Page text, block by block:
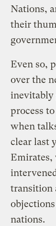
Nations,
their
Even so,
over the
inevitably
process
when
clear last
Emirates,
transition
nations.